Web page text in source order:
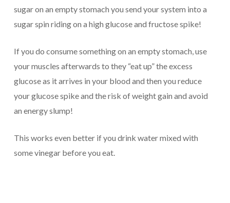
sugar on an empty stomach you send your system into a
sugar spin riding on a high glucose and fructose spike!
If you do consume something on an empty stomach, use
your muscles afterwards to they “eat up” the excess
glucose as it arrives in your blood and then you reduce
your glucose spike and the risk of weight gain and avoid
an energy slump!
This works even better if you drink water mixed with
some vinegar before you eat.